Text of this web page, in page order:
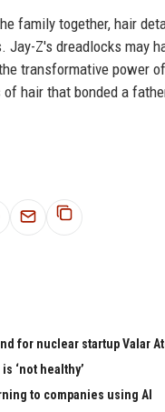
family together, hair
Z's dreadlocks may
transformative power
hair that bonded a
for nuclear startup Valar
‘not healthy’
to companies using AI